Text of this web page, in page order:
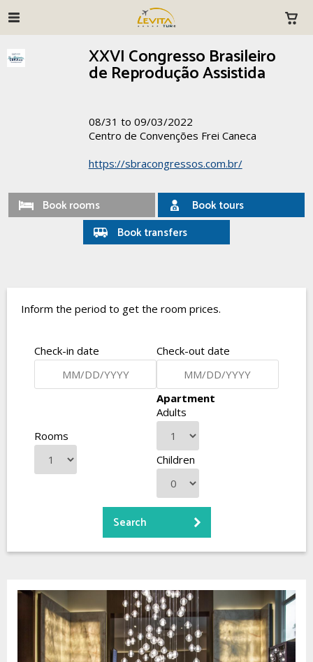
XXVI Congresso Brasileiro
de Reprodução Assistida
08/31 to 09/03/2022
Centro de Convenções Frei Caneca
https://sbracongressos.com.br/
Book rooms
Book tours
Book transfers
Inform the period to get the room prices.
Check-in date Check-out date
Rooms
Apartment
Adults
Children